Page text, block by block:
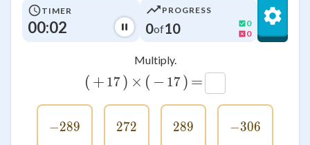
TIMER
00:02
PROGRESS
0of10
0
0
Multiply.
( + 17
17) × ( − 17
17) =
-289
−289 272
272 289
289 -306
−306